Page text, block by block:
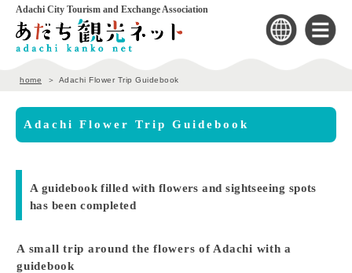
Adachi City Tourism and Exchange Association
home Adachi Flower Trip Guidebook
Adachi Flower Trip Guidebook
A guidebook filled with flowers and sightseeing spots
has been completed
A small trip around the flowers of Adachi with a
guidebook